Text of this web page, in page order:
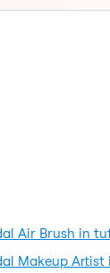
Air Brush in
Makeup Artist